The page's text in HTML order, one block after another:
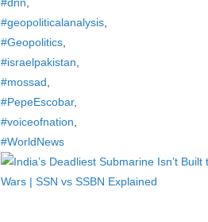
#geopoliticalanalysis
#Geopolitics
#israelpakistan
#mossad
#PepeEscobar,
#voiceofnation
#WorldNews